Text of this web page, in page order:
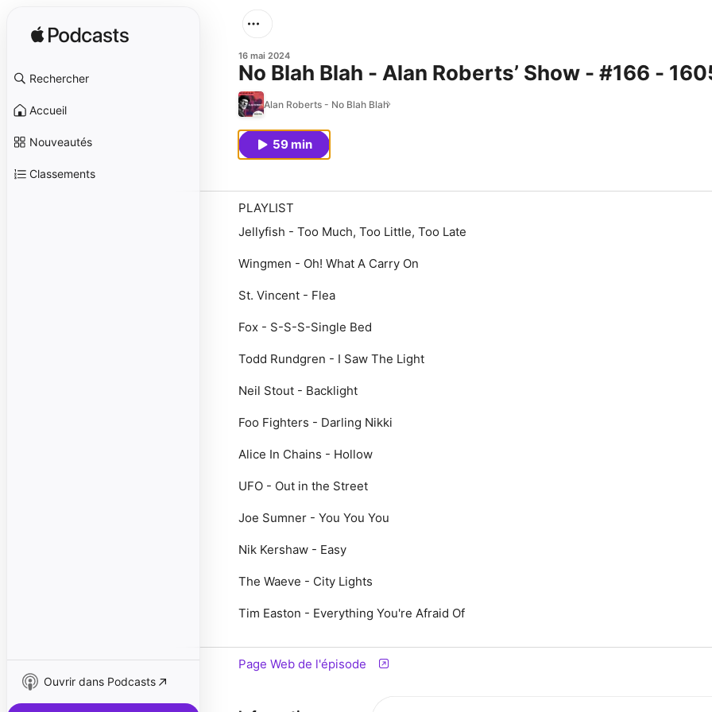
Rechercher
Accueil
Nouveautés
Classements
Ouvrir dans Podcasts
16 mai 2024
No Blah Blah - Alan Roberts’ Show - #166 -
Alan Roberts - No Blah Blah
59 min
PLAYLIST
Jellyfish - Too Much, Too Little, Too Late
Wingmen - Oh! What A Carry On
St. Vincent - Flea
Fox - S-S-S-Single Bed
Todd Rundgren - I Saw The Light
Neil Stout - Backlight
Foo Fighters - Darling Nikki
Alice In Chains - Hollow
UFO - Out in the Street
Joe Sumner - You You You
Nik Kershaw - Easy
The Waeve - City Lights
Tim Easton - Everything You're Afraid Of
Page Web de l'épisode